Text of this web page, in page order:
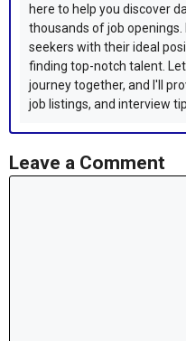
here to help you discover
thousands of job
seekers with their ideal
finding top-notch talent.
journey together, and I'll
job listings, and interview
Leave a Comment